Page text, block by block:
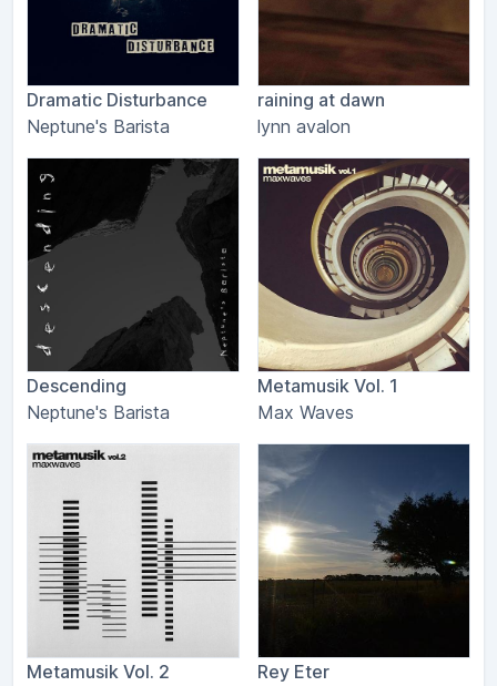
Dramatic Disturbance
Neptune's Barista
raining at dawn
lynn avalon
Descending
Neptune's Barista
Metamusik Vol. 1
Max Waves
Metamusik Vol. 2
Rey Eter